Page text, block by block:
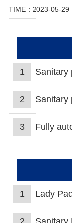
TIME：2023-05-29
1 Sanitary
2 Sanitary
3 Fully
1 Lady